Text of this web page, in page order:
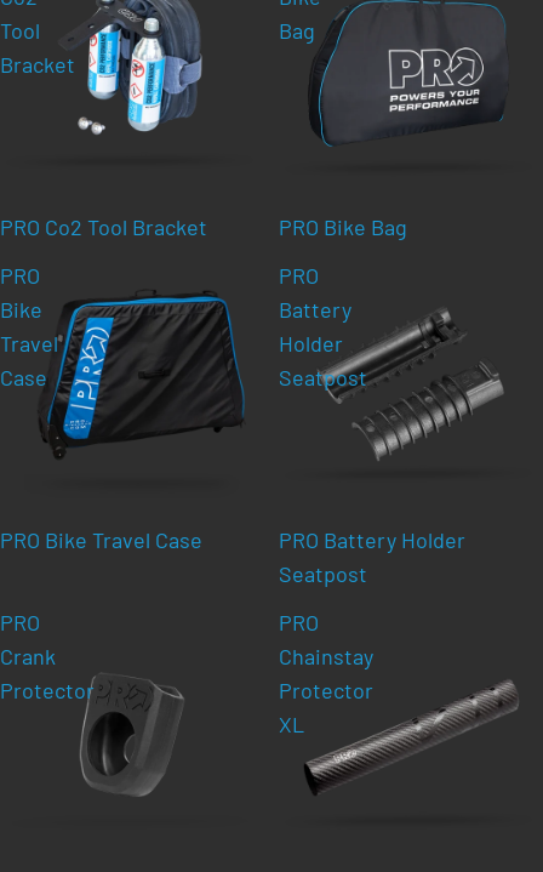
Tool
Bracket
PRO Co2 Tool Bracket
Bag
PRO Bike Bag
PRO
Bike
Travel
Case
PRO Bike Travel Case
PRO
Battery
Holder
Seatpost
PRO Battery Holder
Seatpost
PRO
Crank
Protector
PRO
Chainstay
Protector
XL